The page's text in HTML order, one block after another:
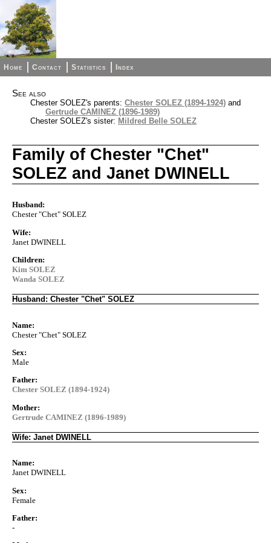
Home Contact Statistics Index
See also
Chester SOLEZ's parents: Chester SOLEZ (1894-1924) and
Gertrude CAMINEZ (1896-1989)
Chester SOLEZ's sister: Mildred Belle SOLEZ
Family of Chester "Chet"
SOLEZ and Janet DWINELL
Husband:
Chester "Chet" SOLEZ
Wife:
Janet DWINELL
Children:
Kim SOLEZ
Wanda SOLEZ
Husband: Chester "Chet" SOLEZ
Name:
Chester "Chet" SOLEZ
Sex:
Male
Father:
Chester SOLEZ (1894-1924)
Mother:
Gertrude CAMINEZ (1896-1989)
Wife: Janet DWINELL
Name:
Janet DWINELL
Sex:
Female
Father:
-